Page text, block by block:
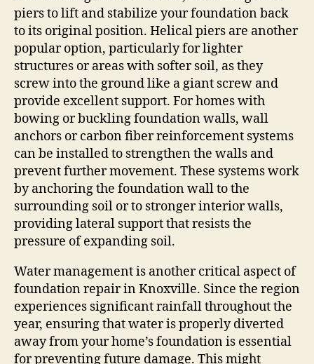
piers to lift and stabilize your foundation back
to its original position. Helical piers are another
popular option, particularly for lighter
structures or areas with softer soil, as they
screw into the ground like a giant screw and
provide excellent support. For homes with
bowing or buckling foundation walls, wall
anchors or carbon fiber reinforcement systems
can be installed to strengthen the walls and
prevent further movement. These systems work
by anchoring the foundation wall to the
surrounding soil or to stronger interior walls,
providing lateral support that resists the
pressure of expanding soil.
Water management is another critical aspect of
foundation repair in Knoxville. Since the region
experiences significant rainfall throughout the
year, ensuring that water is properly diverted
away from your home’s foundation is essential
for preventing future damage. This might